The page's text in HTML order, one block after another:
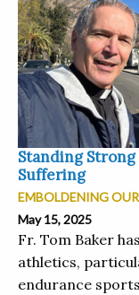
Standing
Suffering
EMBOLDENING
May 15, 2025
Fr. Tom Baker
athletics,
endurance